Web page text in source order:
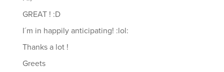
GREAT ! :D
I´m in happily anticipating! :lol:
Thanks a lot !
Greets